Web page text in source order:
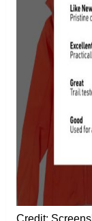
Credit: